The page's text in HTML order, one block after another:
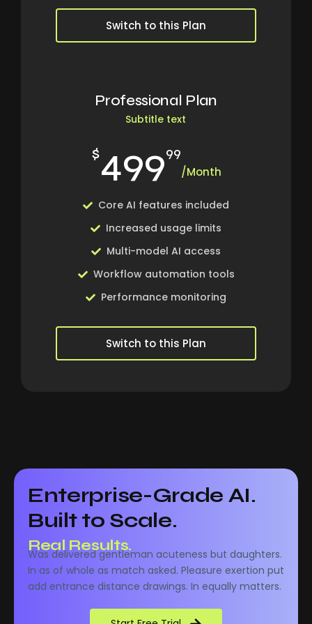
Switch to this Plan
Professional Plan
Subtitle text
$49999
/Month
Core AI features included
Increased usage limits
Multi-model AI access
Workflow automation tools
Performance monitoring
Switch to this Plan
Enterprise-Grade AI.
Built to Scale.
Real Performance.
Real Results.
Was delivered gentleman acuteness but daughters.
In as of whole as match asked. Pleasure exertion put
add entrance distance drawings. In equally matters.